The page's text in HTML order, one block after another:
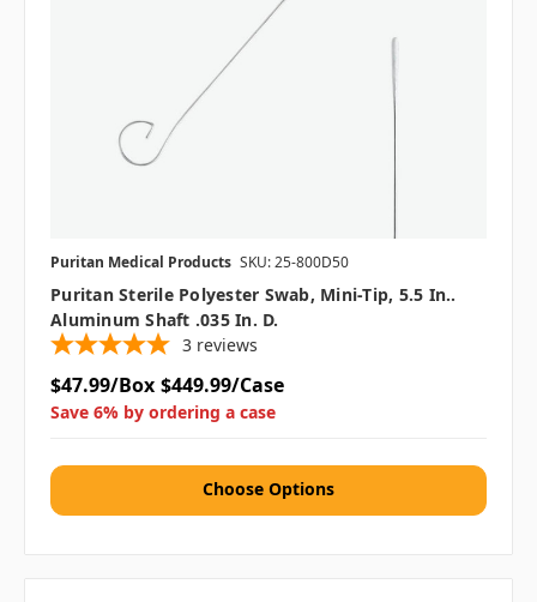
Puritan Medical Products SKU: 25-800D50
Puritan Sterile Polyester Swab, Mini-Tip, 5.5 In..
Aluminum Shaft .035 In. D.
3 reviews
$47.99/Box $449.99/Case
Save 6% by ordering a case
Choose Options